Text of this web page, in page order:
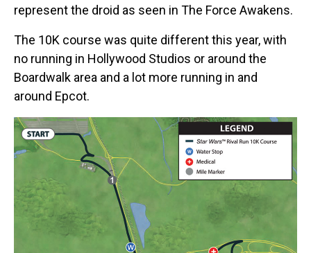
represent the droid as seen in The Force Awakens.
The 10K course was quite different this year, with
no running in Hollywood Studios or around the
Boardwalk area and a lot more running in and
around Epcot.